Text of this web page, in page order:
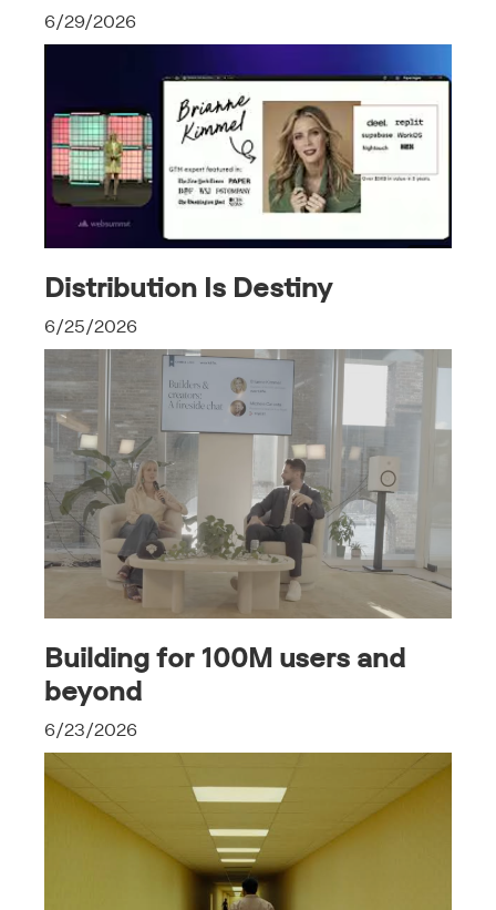
6/29/2026
Distribution Is Destiny
6/25/2026
Building for 100M users and
beyond
6/23/2026